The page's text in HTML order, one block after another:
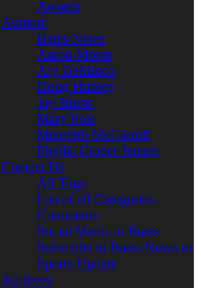
Awards
Authors
Bates News
Aaron Morse
Aly DeMarco
Doug Hubley
Jay Burns
Mary Pols
Meredith McCarroll
Phyllis Graber Jensen
Contact Us
All Tags
List of all Categories
Comments
Social Media at Bates
Subscribe to Bates News or
Sports Update
Archives